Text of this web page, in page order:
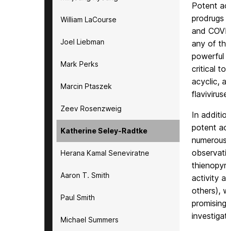
William LaCourse
Joel Liebman
Mark Perks
Marcin Ptaszek
Zeev Rosenzweig
Katherine Seley-Radtke
Herana Kamal Seneviratne
Aaron T. Smith
Paul Smith
Michael Summers
Potent
and
any of
critical
acyclic,
In
potent
activity
others),